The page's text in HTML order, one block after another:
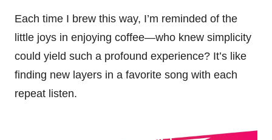
Each time I brew this way, I’m reminded of the
little joys in enjoying coffee—who knew simplicity
could yield such a profound experience? It’s like
finding new layers in a favorite song with each
repeat listen.